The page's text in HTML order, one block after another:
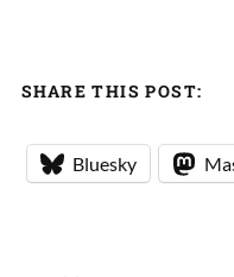
SHARE THIS POST:
Bluesky